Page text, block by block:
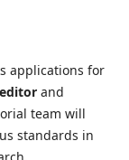
applications for
and
team will
standards in